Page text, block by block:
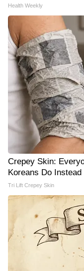
Health Weekly
Crepey Skin:
Koreans Do Instead
Tri Lift Crepey Skin